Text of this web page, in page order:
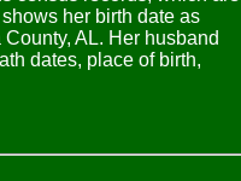
her birth date as
AL. Her husband
dates, place of birth,